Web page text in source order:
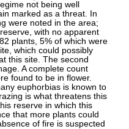
not being well
marked as a threat. In
were noted in the area;
with no apparent
plants, 5% of which were
which could possibly
this site. The second
A complete count
found to be in flower.
euphorbias is known to
is what threatens this
reserve in which this
that more plants could
of fire is suspected